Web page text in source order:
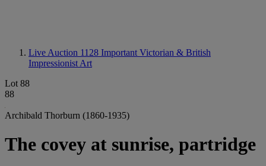
Live Auction 1128 Important Victorian & British
Impressionist Art
Lot 88
88
Archibald Thorburn (1860-1935)
The covey at sunrise, partridge